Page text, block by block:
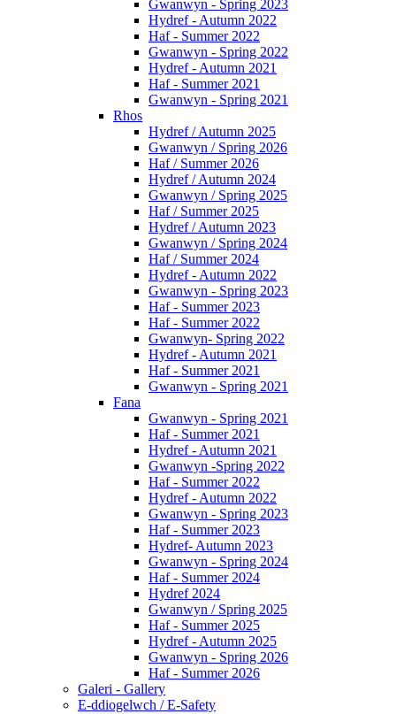
Gwanwyn - Spring 2023
Hydref - Autumn 2022
Haf - Summer 2022
Gwanwyn - Spring 2022
Hydref - Autumn 2021
Haf - Summer 2021
Gwanwyn - Spring 2021
Rhos
Hydref / Autumn 2025
Gwanwyn / Spring 2026
Haf / Summer 2026
Hydref / Autumn 2024
Gwanwyn / Spring 2025
Haf / Summer 2025
Hydref / Autumn 2023
Gwanwyn / Spring 2024
Haf / Summer 2024
Hydref - Autumn 2022
Gwanwyn - Spring 2023
Haf - Summer 2023
Haf - Summer 2022
Gwanwyn- Spring 2022
Hydref - Autumn 2021
Haf - Summer 2021
Gwanwyn - Spring 2021
Fana
Gwanwyn - Spring 2021
Haf - Summer 2021
Hydref - Autumn 2021
Gwanwyn -Spring 2022
Haf - Summer 2022
Hydref - Autumn 2022
Gwanwyn - Spring 2023
Haf - Summer 2023
Hydref- Autumn 2023
Gwanwyn - Spring 2024
Haf - Summer 2024
Hydref 2024
Gwanwyn / Spring 2025
Haf - Summer 2025
Hydref - Autumn 2025
Gwanwyn - Spring 2026
Haf - Summer 2026
Galeri - Gallery
E-ddiogelwch / E-Safety